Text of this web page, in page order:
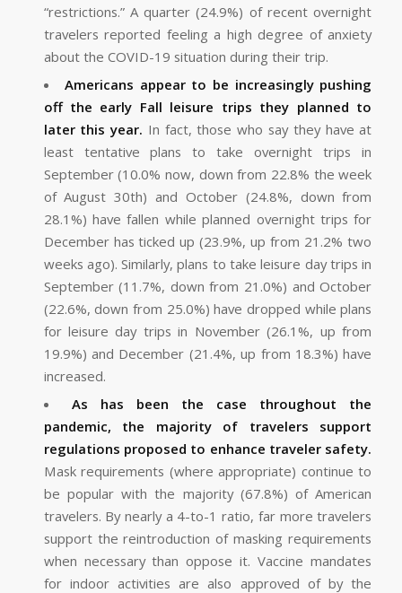
“restrictions.” A quarter (24.9%) of recent overnight
travelers reported feeling a high degree of anxiety
about the COVID-19 situation during their trip.
Americans appear to be increasingly pushing
off the early Fall leisure trips they planned to
later this year. In fact, those who say they have at
least tentative plans to take overnight trips in
September (10.0% now, down from 22.8% the week
of August 30th) and October (24.8%, down from
28.1%) have fallen while planned overnight trips for
December has ticked up (23.9%, up from 21.2% two
weeks ago). Similarly, plans to take leisure day trips in
September (11.7%, down from 21.0%) and October
(22.6%, down from 25.0%) have dropped while plans
for leisure day trips in November (26.1%, up from
19.9%) and December (21.4%, up from 18.3%) have
increased.
As has been the case throughout the
pandemic, the majority of travelers support
regulations proposed to enhance traveler safety.
Mask requirements (where appropriate) continue to
be popular with the majority (67.8%) of American
travelers. By nearly a 4-to-1 ratio, far more travelers
support the reintroduction of masking requirements
when necessary than oppose it. Vaccine mandates
for indoor activities are also approved of by the